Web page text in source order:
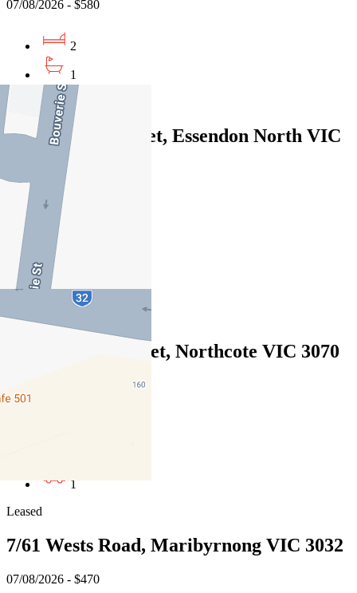
07/08/2026 - $580
2
1
Leased
122/2 Gillies Street, Essendon North VIC
07/08/2026 - $495
1
Leased
2/210 Clarke Street, Northcote VIC 3070
1
Leased
7/61 Wests Road, Maribyrnong VIC 3032
07/08/2026 - $470